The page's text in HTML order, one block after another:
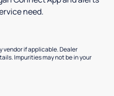
need.
if applicable. Dealer
Impurities may not be in your